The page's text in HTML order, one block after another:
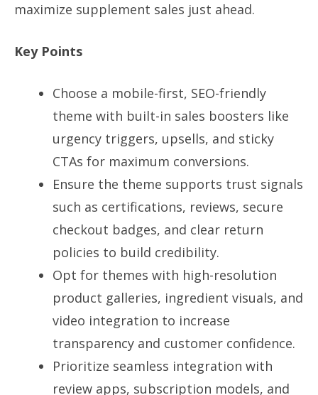
maximize supplement sales just ahead.
Key Points
Choose a mobile-first, SEO-friendly
theme with built-in sales boosters like
urgency triggers, upsells, and sticky
CTAs for maximum conversions.
Ensure the theme supports trust signals
such as certifications, reviews, secure
checkout badges, and clear return
policies to build credibility.
Opt for themes with high-resolution
product galleries, ingredient visuals, and
video integration to increase
transparency and customer confidence.
Prioritize seamless integration with
review apps, subscription models, and